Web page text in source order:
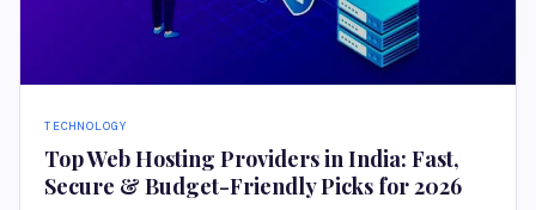
TECHNOLOGY
Top Web Hosting Providers in India: Fast,
Secure & Budget-Friendly Picks for 2026